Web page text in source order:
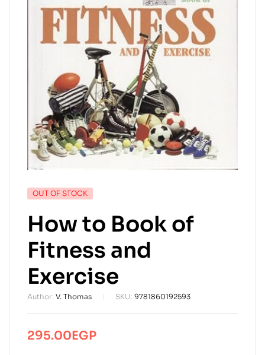
AVAILABILITY:
OUT OF STOCK
How to Book of
Fitness and
Exercise
Author: V. Thomas SKU: 9781860192593
295.00EGP